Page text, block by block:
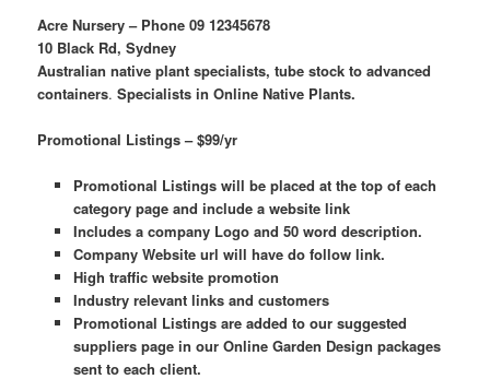
Acre Nursery – Phone 09 12345678
10 Black Rd, Sydney
Australian native plant specialists, tube stock to advanced
containers. Specialists in Online Native Plants.
Promotional Listings – $99/yr
Promotional Listings will be placed at the top of each
category page and include a website link
Includes a company Logo and 50 word description.
Company Website url will have do follow link.
High traffic website promotion
Industry relevant links and customers
Promotional Listings are added to our suggested
suppliers page in our Online Garden Design packages
sent to each client.